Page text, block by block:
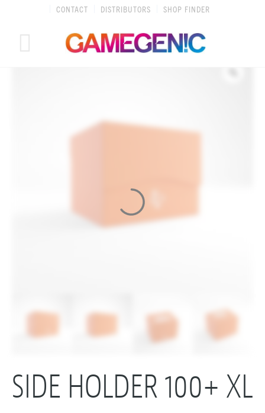
CONTACT DISTRIBUTORS SHOP FINDER
SIDE HOLDER 100+ XL